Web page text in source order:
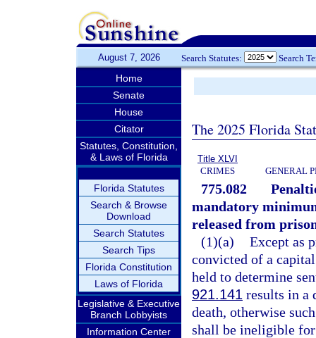
August 7, 2026 Search Statutes: Search
Home
Senate
House
Citator
Statutes, Constitution,
& Laws of Florida
Florida Statutes
Search & Browse
Download
Search Statutes
Search Tips
Florida Constitution
Laws of Florida
Legislative & Executive
Branch Lobbyists
Information Center
The 2025 Florida
Title XLVI
CRIMES
GENERAL
775.082
mandatory
released from
(1)(a) Except as
convicted of a
held to determine
921.141 results in a
death, otherwise
shall be ineligible